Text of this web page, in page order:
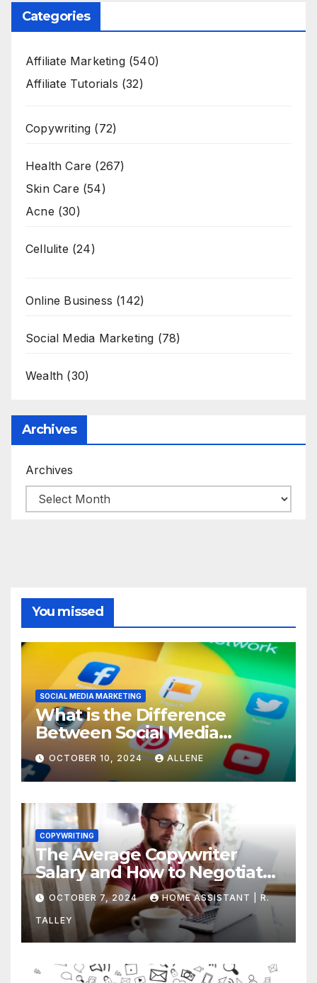
Categories
Affiliate Marketing(540)
Affiliate Tutorials (32)
Copywriting (72)
Health Care (267)
Skin Care (54)
Acne (30)
Cellulite (24)
Online Business (142)
Social Media Marketing (78)
Wealth (30)
Archives
Archives
You missed
SOCIAL MEDIA MARKETING
What is the Difference
Between Social Media
Marketing and Content
Marketing
OCTOBER 10, 2024 ALLENE
COPYWRITING
The Average Copywriter
Salary and How to Negotiate
Yours
OCTOBER 7, 2024 HOME ASSISTANT | R.
TALLEY